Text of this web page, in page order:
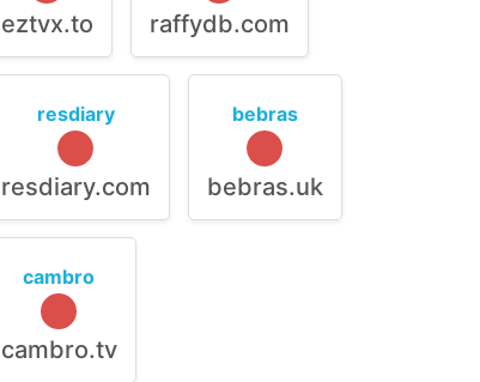
eztvx.to raffydb.com
resdiary
resdiary.com
bebras
bebras.uk
cambro
cambro.tv